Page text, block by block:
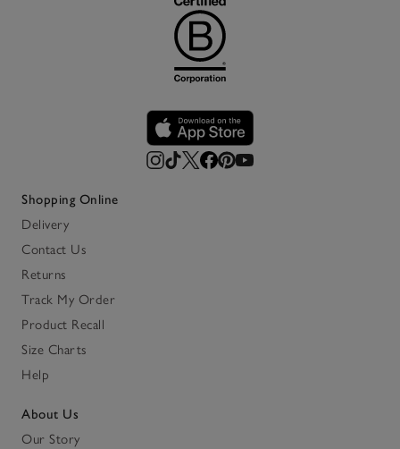
Shopping Online
Delivery
Contact Us
Returns
Track My Order
Product Recall
Size Charts
Help
About Us
Our Story